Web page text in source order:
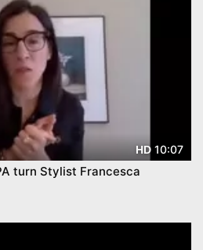
HD 10:07
turn Stylist Francesca